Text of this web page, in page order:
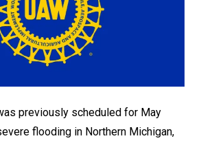
previously scheduled for May
flooding in Northern Michigan,